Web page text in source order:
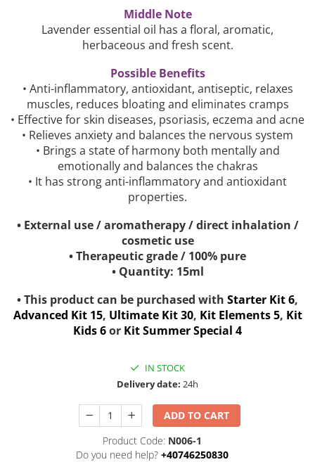
Middle Note
Lavender essential oil has a floral, aromatic,
herbaceous and fresh scent.
Possible Benefits
• Anti-inflammatory, antioxidant, antiseptic, relaxes
muscles, reduces bloating and eliminates cramps
• Effective for skin diseases, psoriasis, eczema and acne
• Relieves anxiety and balances the nervous system
• Brings a state of harmony both mentally and
emotionally and balances the chakras
• It has strong anti-inflammatory and antioxidant
properties.
• External use / aromatherapy / direct inhalation /
cosmetic use
• Therapeutic grade / 100% pure
• Quantity: 15ml
• This product can be purchased with Starter Kit 6,
Advanced Kit 15, Ultimate Kit 30, Kit Elements 5, Kit
Kids 6or Kit Summer Special 4
IN STOCK
Delivery date: 24h
ADD TO CART
Product Code: N006-1
Do you need help? +40746250830